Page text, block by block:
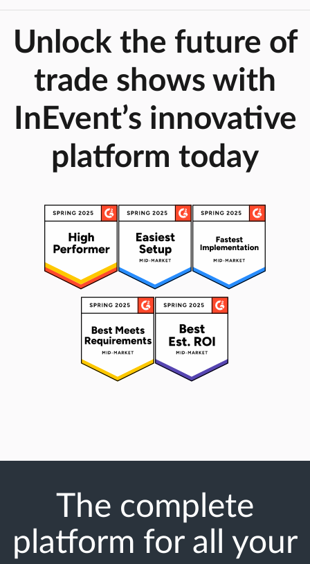
Unlock the future of
trade shows with
InEvent’s innovative
platform today
The complete
platform for all your